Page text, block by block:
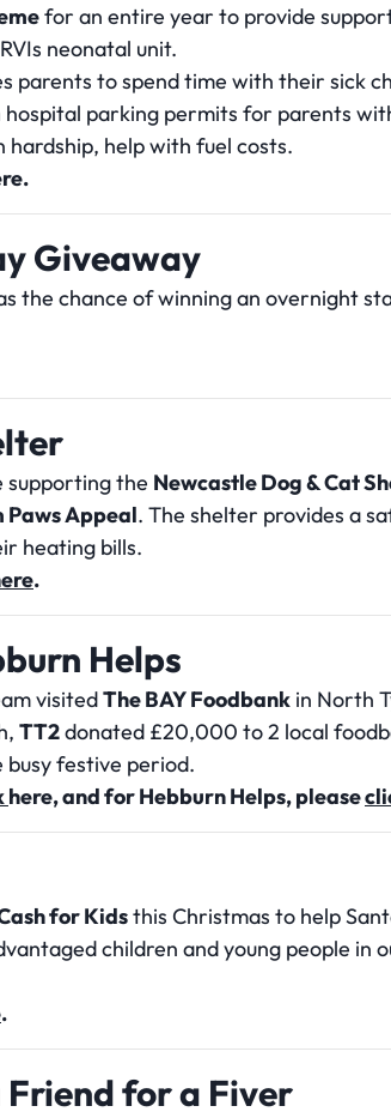
for an entire year to provide
neonatal unit.
parents to spend time with their sick
parking permits for parents
hardship, help with fuel costs.
Giveaway
the chance of winning an overnight
supporting the Newcastle Dog & Cat
Paws Appeal. The shelter provides a
heating bills.
.
Helps
visitedThe BAY Foodbank in North
TT2donated £20,000 to 2 local
festive period.
here, and for Hebburn Helps, please
for Kidsthis Christmas to help
children and young people in
.
Friend for a Fiver